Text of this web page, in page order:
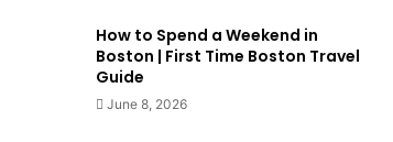
How to Spend a Weekend in
Boston | First Time Boston Travel
Guide
June 8, 2026